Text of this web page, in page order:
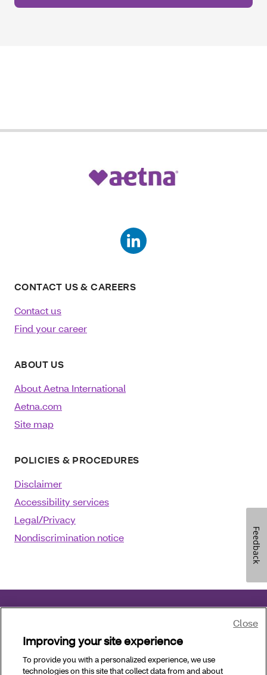
CONTACT US & CAREERS
Contact us
Find your career
ABOUT US
About Aetna International
Aetna.com
Site map
POLICIES & PROCEDURES
Disclaimer
Accessibility services
Legal/Privacy
Nondiscrimination notice
Language assistance:العربية|中文|Kreyòl Ayisyen
Improving your site experience
To provide you with a personalized experience, we use
technologies on this site that collect data from and about
Close
Feedback